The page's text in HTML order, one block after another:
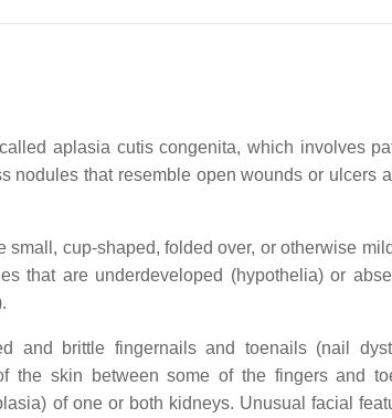
aplasia cutis congenita, which involves
that resemble open wounds or ulcers
cup-shaped, folded over, or otherwise
that are underdeveloped (hypothelia) or
and brittle fingernails and toenails (nail
the skin between some of the fingers and
of one or both kidneys. Unusual facial